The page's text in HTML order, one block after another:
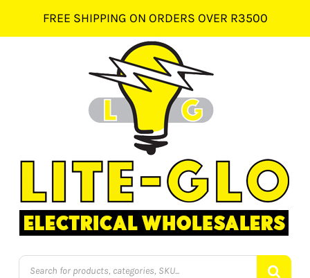
content
FREE SHIPPING ON ORDERS OVER R3500
Products
search